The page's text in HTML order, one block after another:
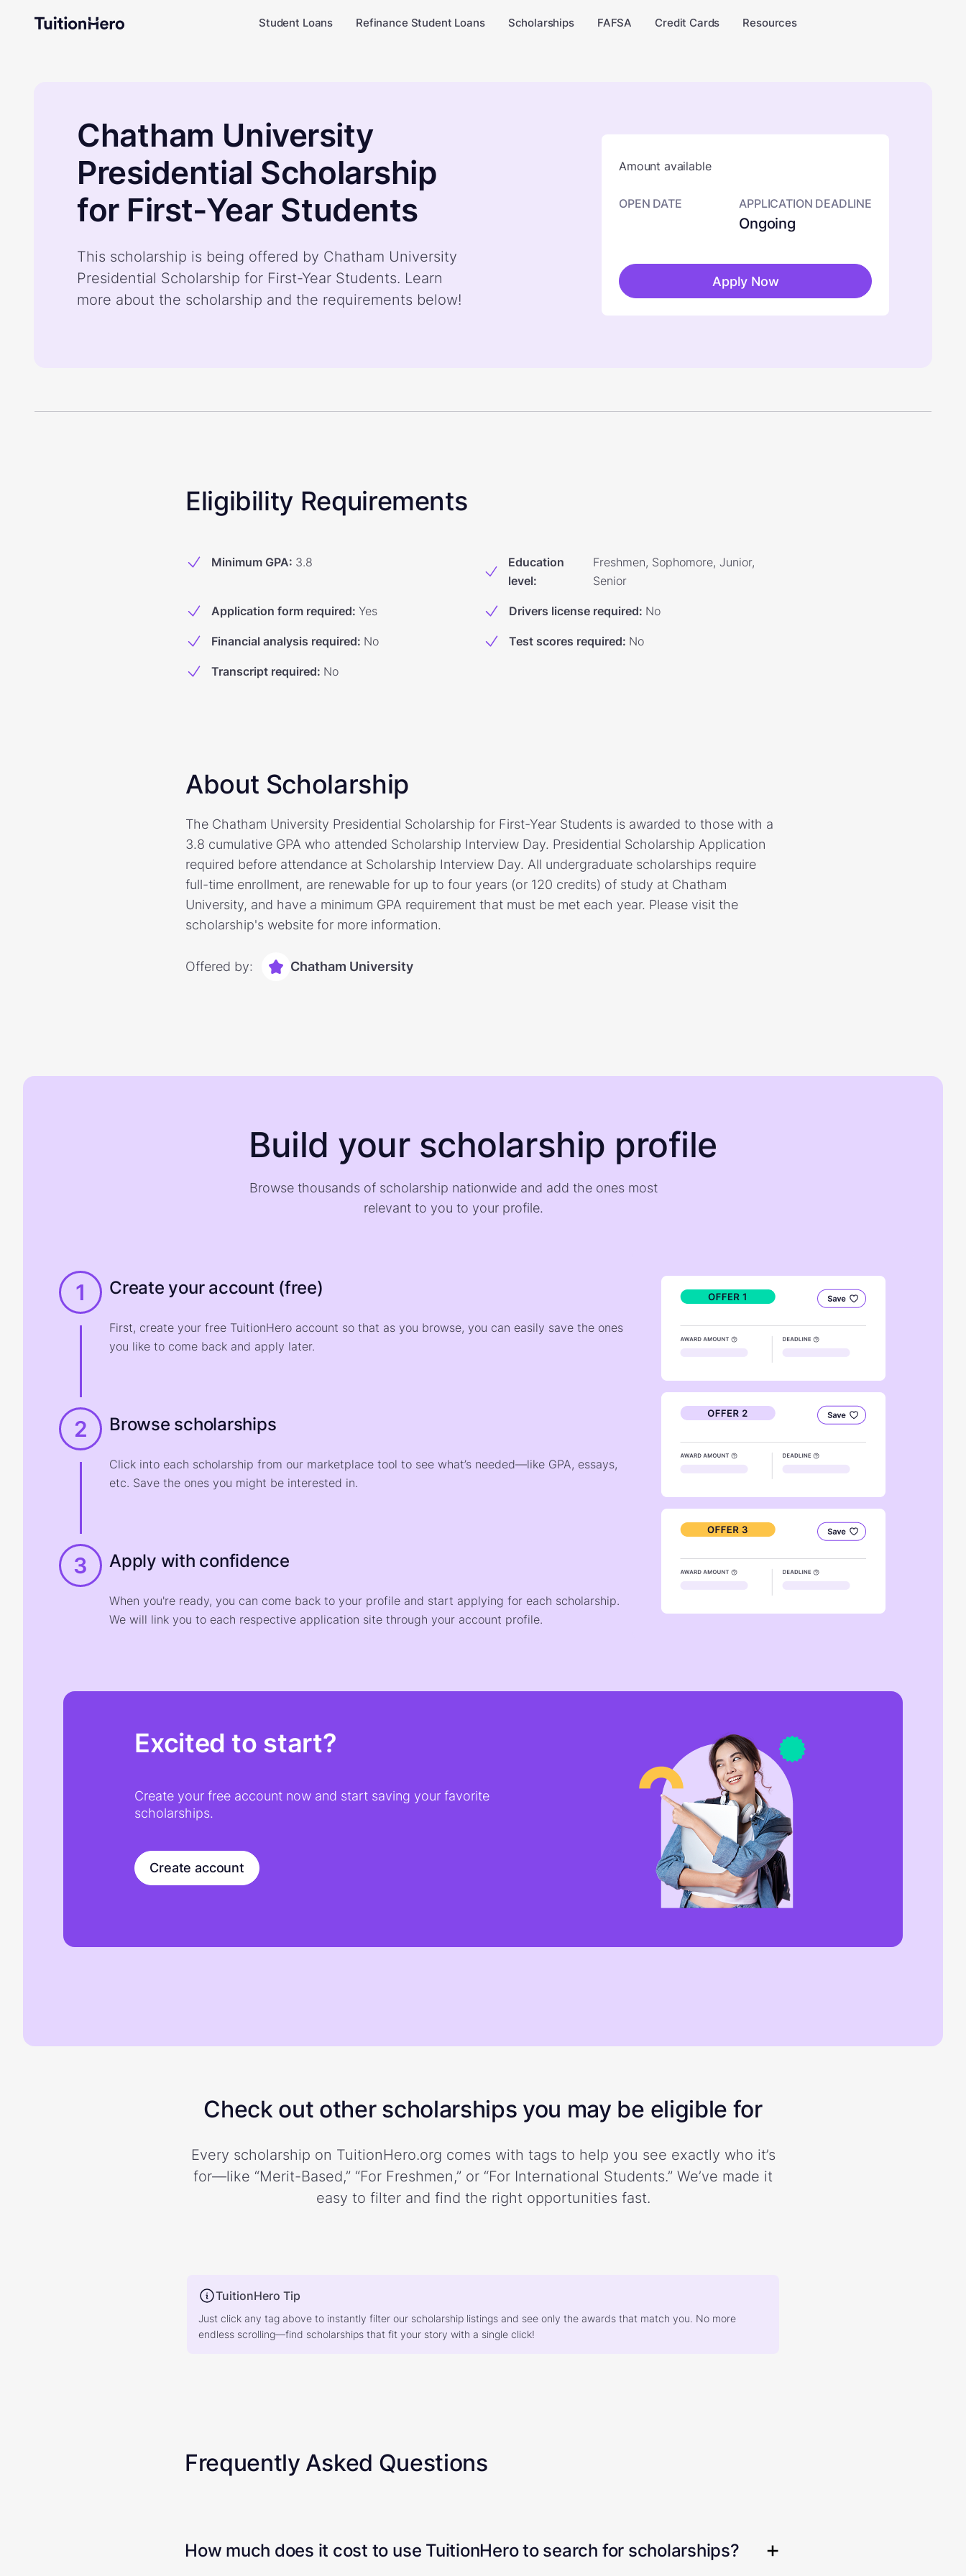
Student Loans Refinance Student Loans Scholarships FAFSA Credit Cards Resources
Chatham University
Presidential Scholarship
for First-Year Students
This scholarship is being offered by Chatham University
Presidential Scholarship for First-Year Students. Learn
more about the scholarship and the requirements below!
Amount available
OPEN DATE APPLICATION DEADLINE
Ongoing
Apply Now
Eligibility Requirements
Minimum GPA: 3.8
Education
level:
Freshmen, Sophomore, Junior,
Senior
Application form required: Yes Drivers license required: No
Financial analysis required: No Test scores required: No
Transcript required: No
About Scholarship
The Chatham University Presidential Scholarship for First-Year Students is awarded to those with a
3.8 cumulative GPA who attended Scholarship Interview Day. Presidential Scholarship Application
required before attendance at Scholarship Interview Day. All undergraduate scholarships require
full-time enrollment, are renewable for up to four years (or 120 credits) of study at Chatham
University, and have a minimum GPA requirement that must be met each year. Please visit the
scholarship's website for more information.
Offered by: Chatham University
Build your scholarship profile
Browse thousands of scholarship nationwide and add the ones most
relevant to you to your profile.
1 Create your account (free)
First, create your free TuitionHero account so that as you browse, you can easily save the ones
you like to come back and apply later.
2 Browse scholarships
Click into each scholarship from our marketplace tool to see what’s needed—like GPA, essays,
etc. Save the ones you might be interested in.
3 Apply with confidence
When you're ready, you can come back to your profile and start applying for each scholarship.
We will link you to each respective application site through your account profile.
Excited to start?
Create your free account now and start saving your favorite
scholarships.
Create account
Check out other scholarships you may be eligible for
Every scholarship on TuitionHero.org comes with tags to help you see exactly who it’s
for—like “Merit-Based,” “For Freshmen,” or “For International Students.” We’ve made it
easy to filter and find the right opportunities fast.
TuitionHero Tip
Just click any tag above to instantly filter our scholarship listings and see only the awards that match you. No more
endless scrolling—find scholarships that fit your story with a single click!
Frequently Asked Questions
How much does it cost to use TuitionHero to search for scholarships?